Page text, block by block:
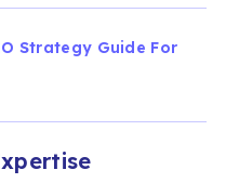
Strategy Guide For